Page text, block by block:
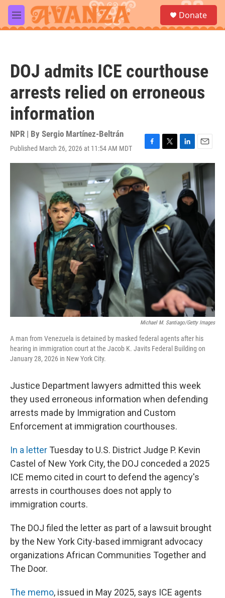
Skip to main content
M
e
a
Donate
DOJ admits ICE courthouse
arrests relied on erroneous
information
NPR | By Sergio Martínez-Beltrán
Published March 26, 2026 at 11:54 AM MDT
F
a
e
b
o
o
k
T
w
t
e
r
L
i
n
k
e
d
n
E
m
Michael M. Santiago/Getty Images
A man from Venezuela is detained by masked federal agents after his
hearing in immigration court at the Jacob K. Javits Federal Building on
January 28, 2026 in New York City.
Justice Department lawyers admitted this week
they used erroneous information when defending
arrests made by Immigration and Custom
Enforcement at immigration courthouses.
In a letter Tuesdayto U.S. District Judge P. Kevin
Castel of New York City, the DOJ conceded a 2025
ICE memo cited in court to defend the agency's
arrests in courthouses does not apply to
immigration courts.
The DOJ filed the letter as part of a lawsuit brought
by the New York City-based immigrant advocacy
organizations African Communities Together and
The Door.
The memo, issued in May 2025, says ICE agents